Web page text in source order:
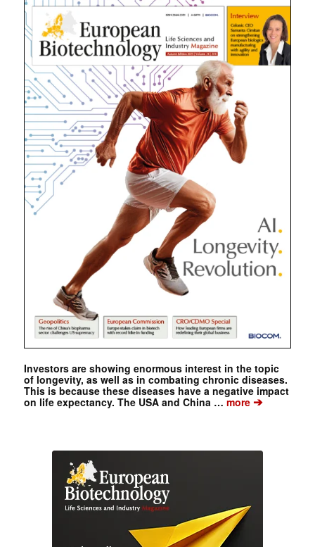
Investors are showing enormous interest in the topic
of longevity, as well as in combating chronic diseases.
This is because these diseases have a negative impact
on life expectancy. The USA and China …more➔